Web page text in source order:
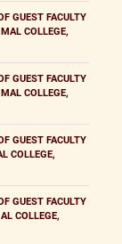
GUEST FACULTY
COLLEGE,
GUEST FACULTY
COLLEGE,
GUEST FACULTY
COLLEGE,
GUEST FACULTY
COLLEGE,